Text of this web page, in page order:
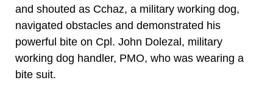
and shouted as Cchaz, a military working dog,
navigated obstacles and demonstrated his
powerful bite on Cpl. John Dolezal, military
working dog handler, PMO, who was wearing a
bite suit.